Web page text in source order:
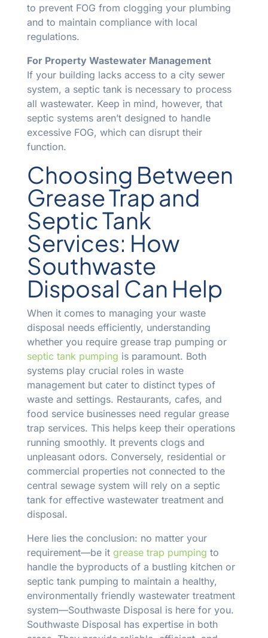
to prevent FOG from clogging your plumbing
and to maintain compliance with local
regulations.
For Property Wastewater Management
If your building lacks access to a city sewer
system, a septic tank is necessary to process
all wastewater. Keep in mind, however, that
septic systems aren’t designed to handle
excessive FOG, which can disrupt their
function.
Choosing Between
Grease Trap and
Septic Tank
Services: How
Southwaste
Disposal Can Help
When it comes to managing your waste
disposal needs efficiently, understanding
whether you require grease trap pumping or
septic tank pumping is paramount. Both
systems play crucial roles in waste
management but cater to distinct types of
waste and settings. Restaurants, cafes, and
food service businesses need regular grease
trap services. This helps keep their operations
running smoothly. It prevents clogs and
unpleasant odors. Conversely, residential or
commercial properties not connected to the
central sewage system will rely on a septic
tank for effective wastewater treatment and
disposal.
Here lies the conclusion: no matter your
requirement—be it grease trap pumping to
handle the byproducts of a bustling kitchen or
septic tank pumping to maintain a healthy,
environmentally friendly wastewater treatment
system—Southwaste Disposal is here for you.
Southwaste Disposal has expertise in both